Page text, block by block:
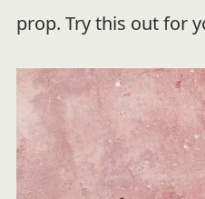
prop. Try this out for